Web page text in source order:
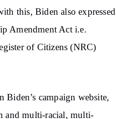
this, Biden also expressed
Amendment Act i.e.
of Citizens (NRC)
Biden’s campaign website,
and multi-racial, multi-